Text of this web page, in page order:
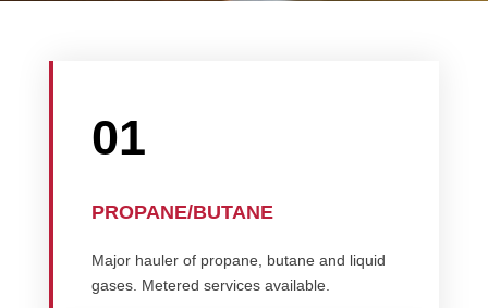
01
PROPANE/BUTANE
Major hauler of propane, butane and liquid
gases. Metered services available.